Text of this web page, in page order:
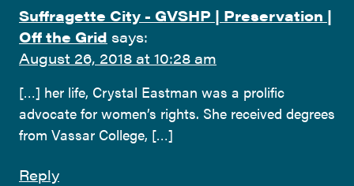
Suffragette City - GVSHP | Preservation |
Off the Grid says:
August 26, 2018 at 10:28 am
[…] her life, Crystal Eastman was a prolific
advocate for women’s rights. She received degrees
from Vassar College, […]
Reply